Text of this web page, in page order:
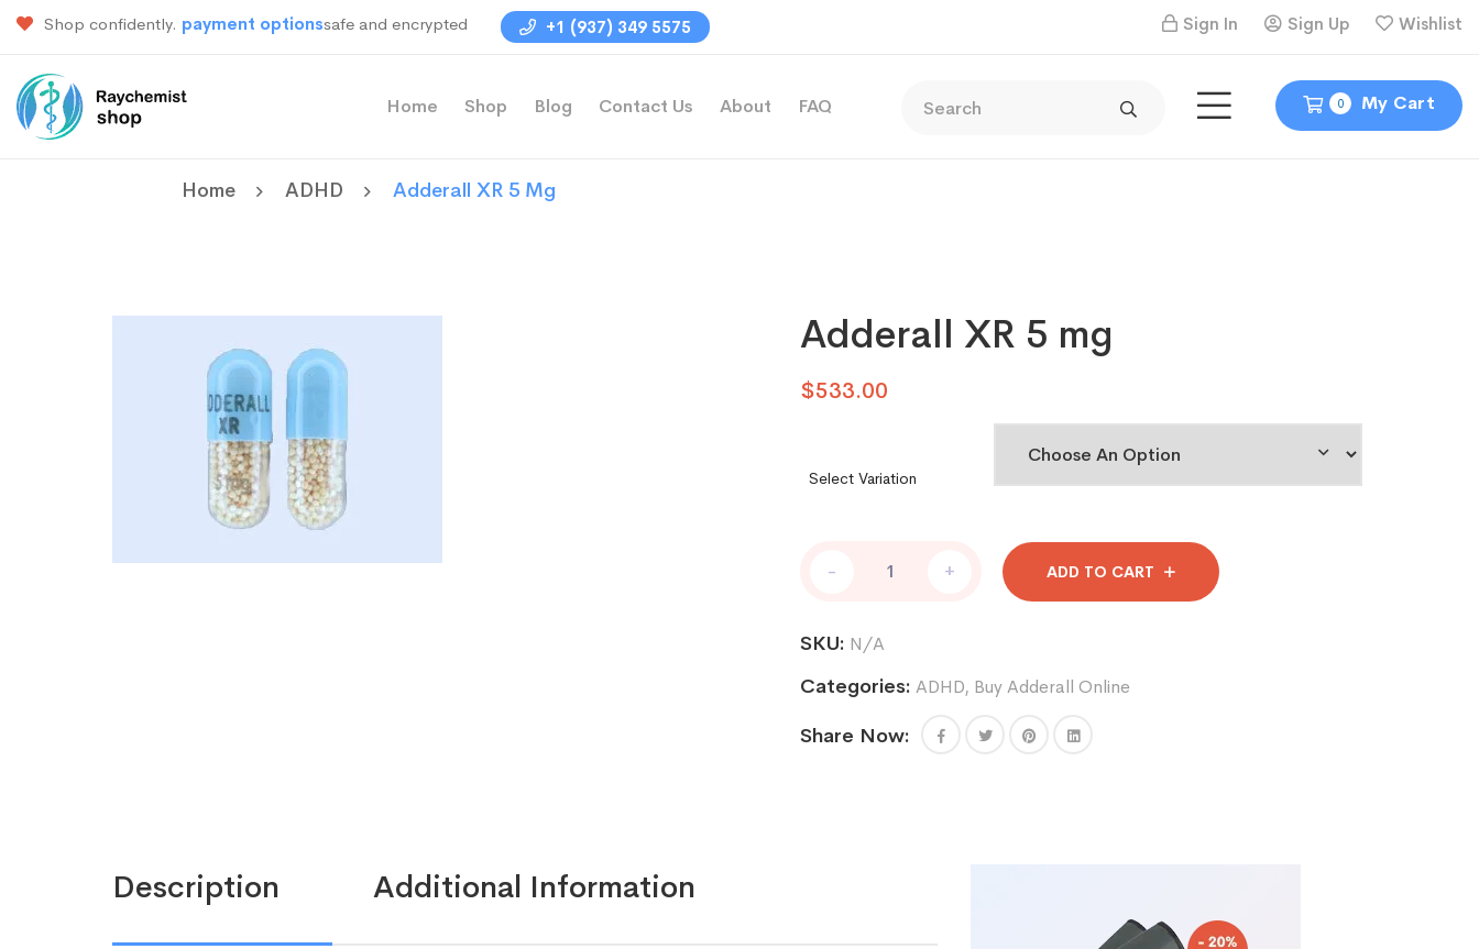
Shop confidently. payment optionssafe and encrypted +1 (937) 349 5575 Sign In Sign Up Wishlist
0 My Cart
Home Shop Blog Contact Us About FAQ
Home ADHD Adderall XR 5 Mg
Adderall XR 5 mg
$533.00
Select Variation
quantity
- + ADD TO CART
SKU: N/A
Categories: ADHD, Buy Adderall Online
Share Now:
Description Additional Information